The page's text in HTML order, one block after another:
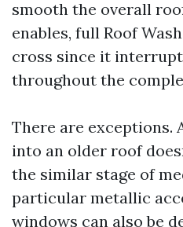
smooth the overall
enables, full Roof
cross since it
throughout the
There are exceptions.
into an older roof
the similar stage of
particular metallic
windows can also be